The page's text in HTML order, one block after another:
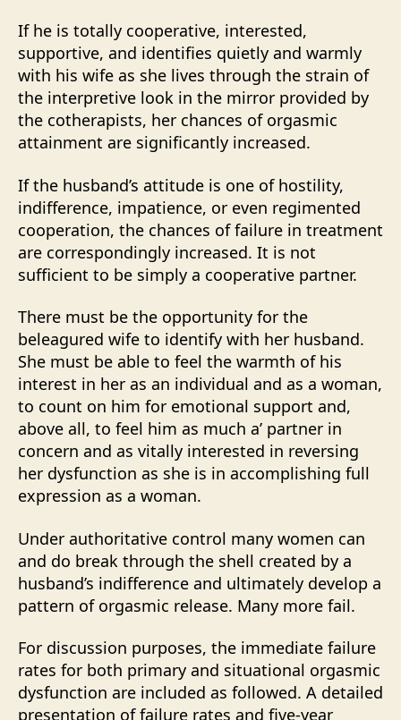
If he is totally cooperative, interested,
supportive, and identifies quietly and warmly
with his wife as she lives through the strain of
the interpretive look in the mirror provided by
the cotherapists, her chances of orgasmic
attainment are significantly increased.
If the husband’s attitude is one of hostility,
indifference, impatience, or even regimented
cooperation, the chances of failure in treatment
are correspondingly increased. It is not
sufficient to be simply a cooperative partner.
There must be the opportunity for the
beleagured wife to identify with her husband.
She must be able to feel the warmth of his
interest in her as an individual and as a woman,
to count on him for emotional support and,
above all, to feel him as much a’ partner in
concern and as vitally interested in reversing
her dysfunction as she is in accomplishing full
expression as a woman.
Under authoritative control many women can
and do break through the shell created by a
husband’s indifference and ultimately develop a
pattern of orgasmic release. Many more fail.
For discussion purposes, the immediate failure
rates for both primary and situational orgasmic
dysfunction are included as followed. A detailed
presentation of failure rates and five-year